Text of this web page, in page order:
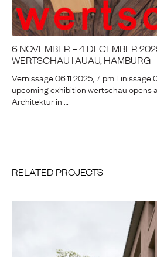
6 NOVEMBER – 4 DECEMBER
WERTSCHAU | AUAU, HAMBURG
Vernissage 06.11.2025, 7 pm Finissage
upcoming exhibition wertschau opens
Architektur in …
RELATED PROJECTS